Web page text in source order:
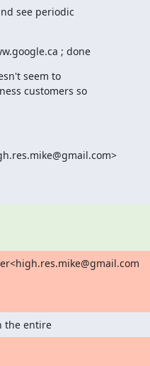
see periodic
; done
seem to
customers so
the entire